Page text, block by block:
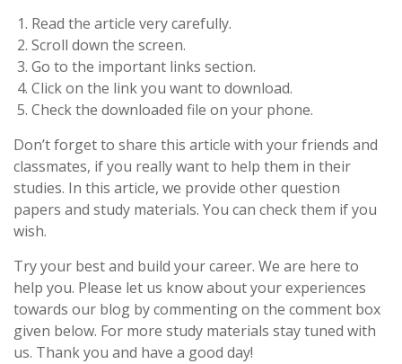
Read the article very carefully.
Scroll down the screen.
Go to the important links section.
Click on the link you want to download.
Check the downloaded file on your phone.
Don’t forget to share this article with your friends and
classmates, if you really want to help them in their
studies. In this article, we provide other question
papers and study materials. You can check them if you
wish.
Try your best and build your career. We are here to
help you. Please let us know about your experiences
towards our blog by commenting on the comment box
given below. For more study materials stay tuned with
us. Thank you and have a good day!